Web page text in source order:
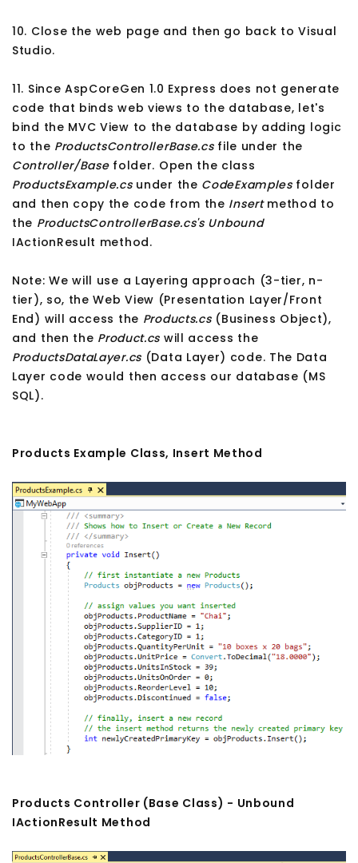
10. Close the web page and then go back to Visual
Studio.
11. Since AspCoreGen 1.0 Express does not generate
code that binds web views to the database, let's
bind the MVC View to the database by adding logic
to the ProductsControllerBase.csfile under the
Controller/Basefolder. Open the class
ProductsExample.csunder the CodeExamplesfolder
and then copy the code from the Insertmethod to
the ProductsControllerBase.cs's Unbound
IActionResult method.
Note: We will use a Layering approach (3-tier, n-
tier), so, the Web View (Presentation Layer/Front
End) will access the Products.cs(Business Object),
and then the Product.cs will access the
ProductsDataLayer.cs (Data Layer) code. The Data
Layer code would then access our database (MS
SQL).
Products Example Class, Insert Method
Products Controller (Base Class) - Unbound
IActionResult Method